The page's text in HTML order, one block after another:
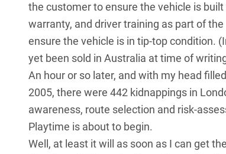
the customer to ensure the vehicle is
warranty, and driver training as part of
ensure the vehicle is in tip-top condition.
yet been sold in Australia at time of
An hour or so later, and with my head
2005, there were 442 kidnappings in
awareness, route selection and risk-
Playtime is about to begin.
Well, at least it will as soon as I can get